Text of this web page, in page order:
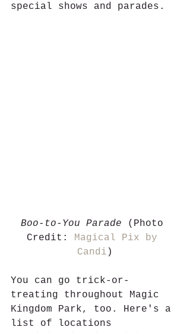
special shows and parades.
Boo-to-You Parade (Photo
Credit: Magical Pix by
Candi )
You can go trick-or-
treating throughout Magic
Kingdom Park, too. Here's a
list of locations